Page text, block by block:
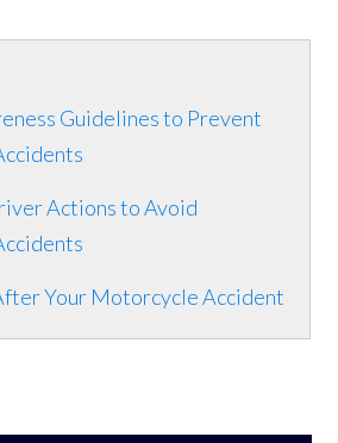
Guidelines to Prevent
Actions to Avoid
Your Motorcycle Accident